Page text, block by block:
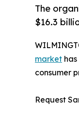
The
$16.3
market
consumer
Request